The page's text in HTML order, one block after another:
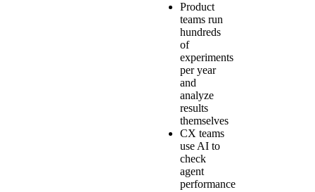
Product
teams run
hundreds
of
experiments
per year
and
analyze
results
themselves
CX teams
use AI to
check
agent
performance